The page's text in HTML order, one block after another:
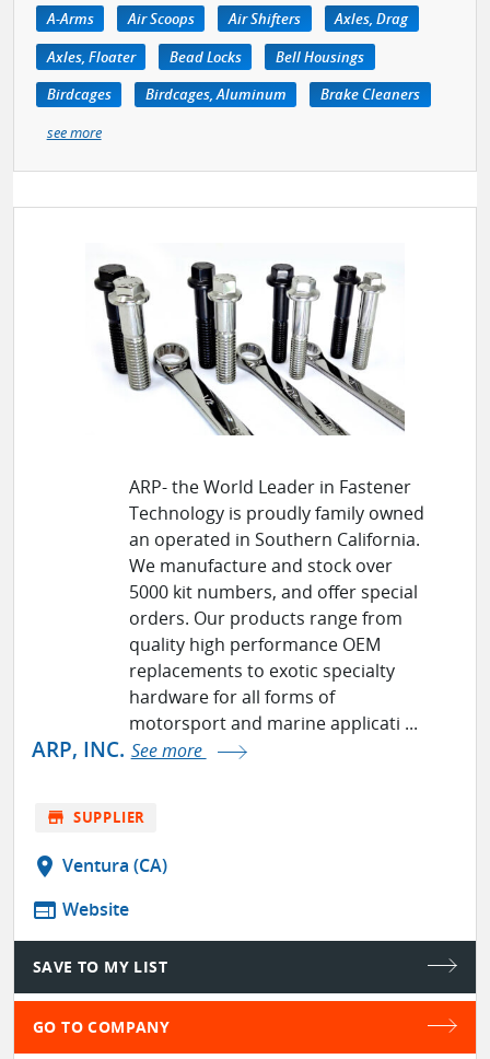
A-Arms Air Scoops Air Shifters
Axles, Drag
Axles, Floater
Bead Locks
Bell Housings
Birdcages
Birdcages, Aluminum
Brake Cleaners
see more
ARP, INC.
ARP- the World Leader in Fastener
Technology is proudly family owned
an operated in Southern California.
We manufacture and stock over
5000 kit numbers, and offer special
orders. Our products range from
quality high performance OEM
replacements to exotic specialty
hardware for all forms of
motorsport and marine applicati ...
See more
store SUPPLIER
location_on Ventura (CA)
web Website
SAVE TO MY LIST
GO TO COMPANY